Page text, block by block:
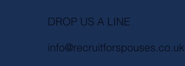
DROP US A LINE
info@recruitforspouses.co.uk